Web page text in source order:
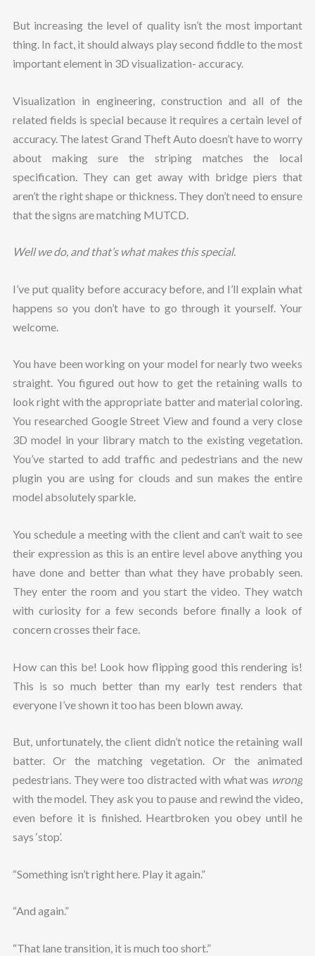
But increasing the level of quality isn’t the most important
thing. In fact, it should always play second fiddle to the most
important element in 3D visualization- accuracy.
Visualization in engineering, construction and all of the
related fields is special because it requires a certain level of
accuracy. The latest Grand Theft Auto doesn’t have to worry
about making sure the striping matches the local
specification. They can get away with bridge piers that
aren’t the right shape or thickness. They don’t need to ensure
that the signs are matching MUTCD.
Well we do, and that’s what makes this special.
I’ve put quality before accuracy before, and I’ll explain what
happens so you don’t have to go through it yourself. Your
welcome.
You have been working on your model for nearly two weeks
straight. You figured out how to get the retaining walls to
look right with the appropriate batter and material coloring.
You researched Google Street View and found a very close
3D model in your library match to the existing vegetation.
You’ve started to add traffic and pedestrians and the new
plugin you are using for clouds and sun makes the entire
model absolutely sparkle.
You schedule a meeting with the client and can’t wait to see
their expression as this is an entire level above anything you
have done and better than what they have probably seen.
They enter the room and you start the video. They watch
with curiosity for a few seconds before finally a look of
concern crosses their face.
How can this be! Look how flipping good this rendering is!
This is so much better than my early test renders that
everyone I’ve shown it too has been blown away.
But, unfortunately, the client didn’t notice the retaining wall
batter. Or the matching vegetation. Or the animated
pedestrians. They were too distracted with what was wrong
with the model. They ask you to pause and rewind the video,
even before it is finished. Heartbroken you obey until he
says ‘stop’.
“Something isn’t right here. Play it again.”
“And again.”
“That lane transition, it is much too short.”